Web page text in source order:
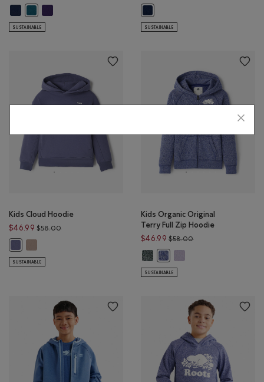
SUSTAINABLE SUSTAINABLE
Kids Cloud Hoodie
$46.99 $58.00Price reduced from $58.00 to $46.99
Kids Cloud Hoodie: MUSHROOM BROWN Color
SUSTAINABLE
Kids Organic Original
Terry Full Zip Hoodie
$46.99 $58.00Price reduced from
Kids Organic Original Terry Full Zip
Kids Organic Original Terry
SUSTAINABLE